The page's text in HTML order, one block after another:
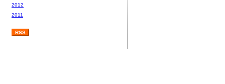
2012
2011
RSS